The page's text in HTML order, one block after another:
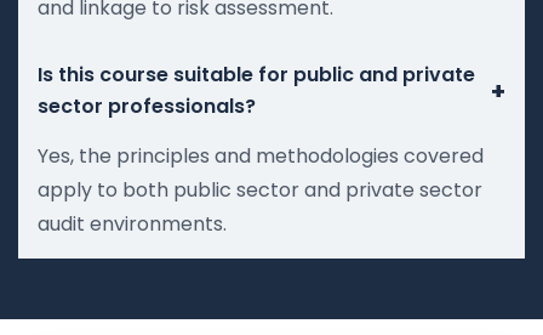
and linkage to risk assessment.
Is this course suitable for public and private
sector professionals?
+
Yes, the principles and methodologies covered
apply to both public sector and private sector
audit environments.